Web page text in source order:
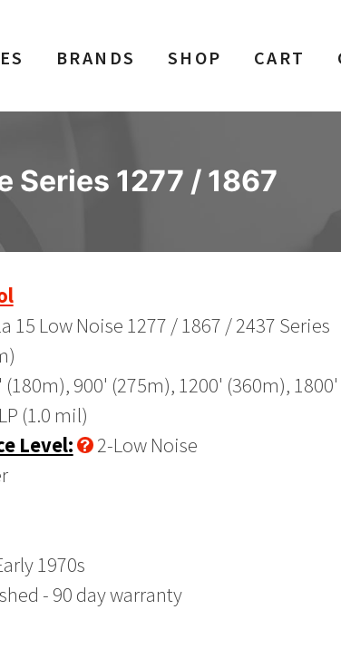
BRANDS SHOP CART
Series 1277 / 1867
Low Noise 1277 / 1867 / 2437 Series
900' (275m), 1200' (360m),
(1.0 mil)
Level:
2-Low Noise
1970s
- 90 day warranty